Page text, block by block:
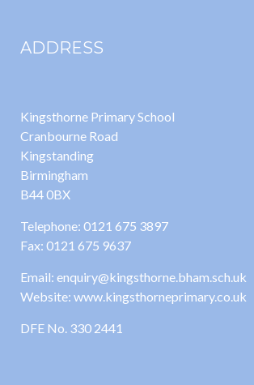
ADDRESS
Kingsthorne Primary School
Cranbourne Road
Kingstanding
Birmingham
B44 0BX
Telephone: 0121 675 3897
Fax: 0121 675 9637
Email: enquiry@kingsthorne.bham.sch.uk
Website: www.kingsthorneprimary.co.uk
DFE No. 330 2441